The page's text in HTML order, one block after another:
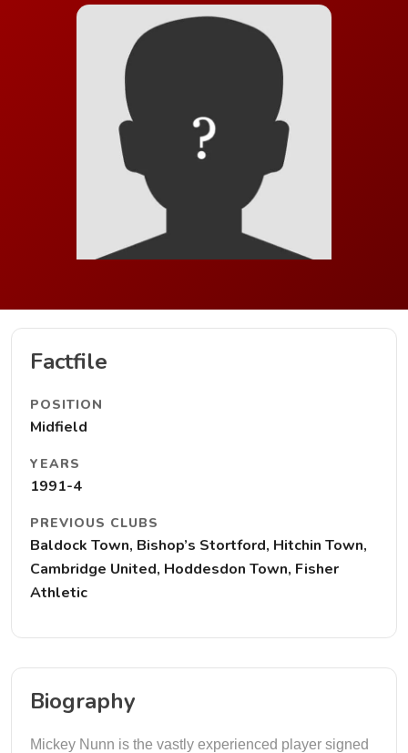
Factfile
POSITION
Midfield
YEARS
1991-4
PREVIOUS CLUBS
Baldock Town, Bishop’s Stortford, Hitchin Town,
Cambridge United, Hoddesdon Town, Fisher
Athletic
Biography
Mickey Nunn is the vastly experienced player signed